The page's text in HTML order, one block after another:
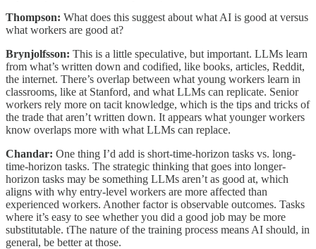
Thompson: What does this suggest about what AI is good at versus
what workers are good at?
Brynjolfsson: This is a little speculative, but important. LLMs learn
from what’s written down and codified, like books, articles, Reddit,
the internet. There’s overlap between what young workers learn in
classrooms, like at Stanford, and what LLMs can replicate. Senior
workers rely more on tacit knowledge, which is the tips and tricks of
the trade that aren’t written down. It appears what younger workers
know overlaps more with what LLMs can replace.
Chandar: One thing I’d add is short-time-horizon tasks vs. long-
time-horizon tasks. The strategic thinking that goes into longer-
horizon tasks may be something LLMs aren’t as good at, which
aligns with why entry-level workers are more affected than
experienced workers. Another factor is observable outcomes. Tasks
where it’s easy to see whether you did a good job may be more
substitutable. tThe nature of the training process means AI should, in
general, be better at those.